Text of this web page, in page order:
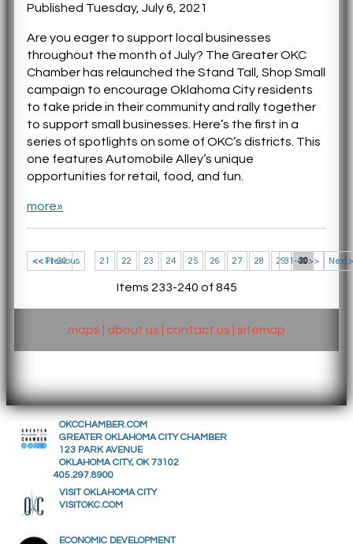
Published Tuesday, July 6, 2021
Are you eager to support local businesses
throughout the month of July? The Greater OKC
Chamber has relaunched the Stand Tall, Shop Small
campaign to encourage Oklahoma City residents
to take pride in their community and rally together
to support small businesses. Here’s the first in a
series of spotlights on some of OKC’s districts. This
one features Automobile Alley’s unique
opportunities for retail, food, and fun.
more»
<< 11-20 31-40 >>
<< Previous 21 22 23 24 25 26 27 28 29 30 Next
Items 233-240 of 845
maps about us contact us sitemap
OKCCHAMBER.COM
GREATER OKLAHOMA CITY CHAMBER
123 PARK AVENUE
OKLAHOMA CITY, OK 73102
405.297.8900
VISIT OKLAHOMA CITY
VISITOKC.COM
ECONOMIC DEVELOPMENT